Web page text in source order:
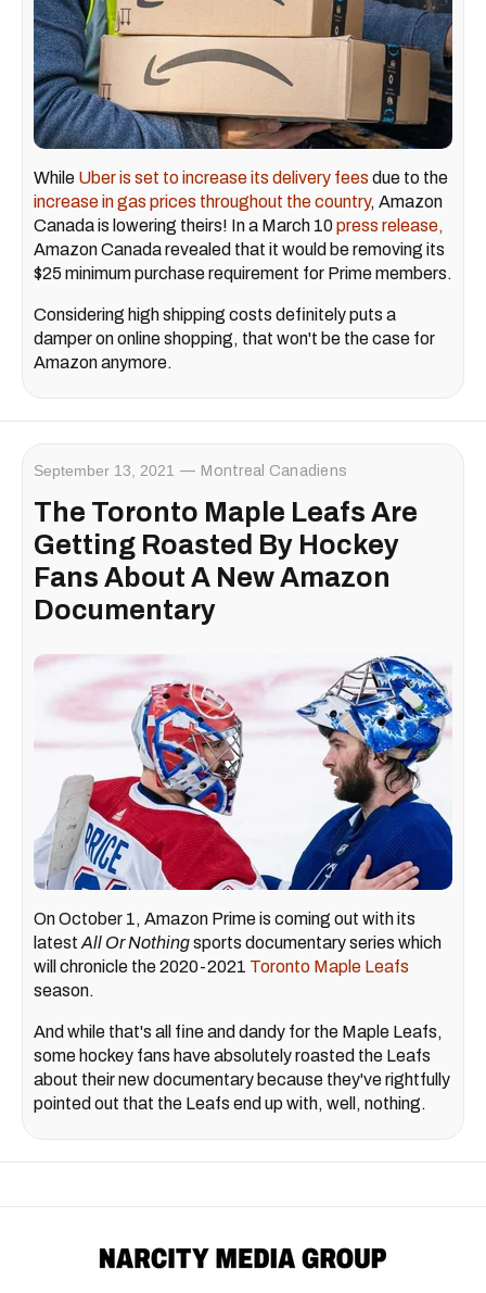
While Uber is set to increase its delivery fees due to the
increase in gas prices throughout the country, Amazon
Canada is lowering theirs! In a March 10press release,
Amazon Canada revealed that it would be removing its
$25 minimum purchase requirement for Prime members.
Considering high shipping costs definitely puts a
damper on online shopping, that won't be the case for
Amazon anymore.
September 13, 2021 Montreal Canadiens
The Toronto Maple Leafs Are
Getting Roasted By Hockey
Fans About A New Amazon
Documentary
On October 1, Amazon Prime is coming out with its
latest All Or Nothingsports documentary series which
will chronicle the 2020-2021 Toronto Maple Leafs
season.
And while that's all fine and dandy for the Maple Leafs,
some hockey fans have absolutely roasted the Leafs
about their new documentary because they've rightfully
pointed out that the Leafs end up with, well, nothing.